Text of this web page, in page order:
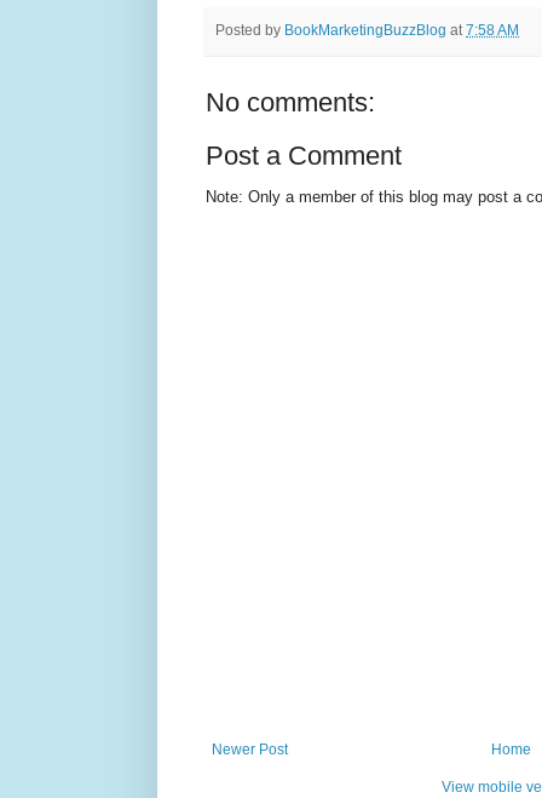
Posted by BookMarketingBuzzBlog at7:58 AM
No comments:
Post a Comment
Note: Only a member of this blog may post a
Newer Post Home
View mobile